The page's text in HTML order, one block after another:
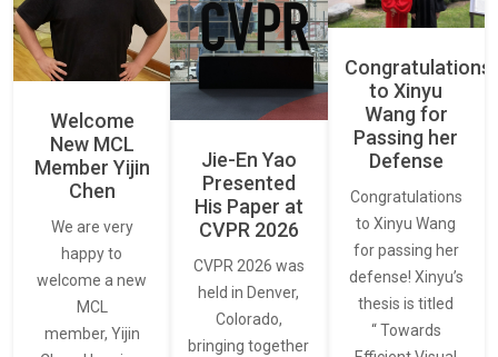
Welcome
New MCL
Member Yijin
Chen
We are very
happy to
welcome a new
MCL
member, Yijin
Jie-En Yao
Presented
His Paper at
CVPR 2026
CVPR 2026 was
held in Denver,
Colorado,
bringing together
Congratulations
to Xinyu
Wang for
Passing her
Defense
Congratulations
to Xinyu Wang
for passing her
defense! Xinyu’s
thesis is titled
“ Towards